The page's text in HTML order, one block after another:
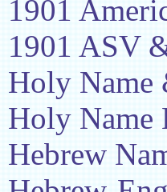
1901
1901 ASV
Holy Name
Holy Name
Hebrew